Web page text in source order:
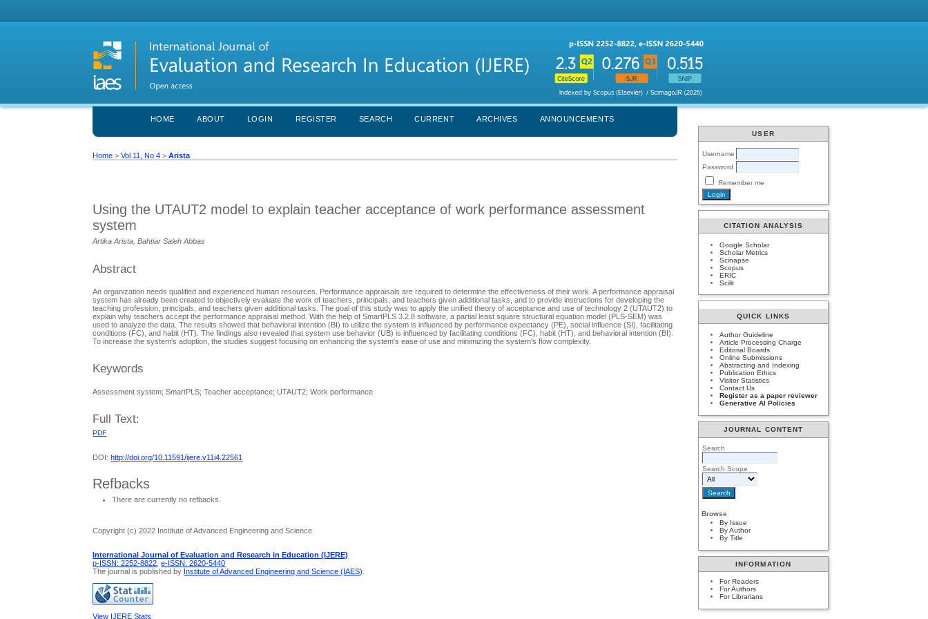
USER
Username
Password
Remember me
CITATION ANALYSIS
Google Scholar
Scholar Metrics
Scinapse
Scopus
ERIC
Scilit
QUICK LINKS
Author Guideline
Article Processing Charge
Editorial Boards
Online Submissions
Abstracting and Indexing
Publication Ethics
Visitor Statistics
Contact Us
Register as a paper reviewer
Generative AI Policies
JOURNAL CONTENT
Search
Search Scope
Browse
By Issue
By Author
By Title
INFORMATION
For Readers
For Authors
For Librarians
HOME ABOUT LOGIN REGISTER SEARCH CURRENT ARCHIVES ANNOUNCEMENTS
Home >Vol 11, No 4 >Arista
Using the UTAUT2 model to explain teacher acceptance of work performance assessment
system
Artika Arista, Bahtiar Saleh Abbas
Abstract
An organization needs qualified and experienced human resources. Performance appraisals are required to determine the effectiveness of their work. A performance appraisal
system has already been created to objectively evaluate the work of teachers, principals, and teachers given additional tasks, and to provide instructions for developing the
teaching profession, principals, and teachers given additional tasks. The goal of this study was to apply the unified theory of acceptance and use of technology 2 (UTAUT2) to
explain why teachers accept the performance appraisal method. With the help of SmartPLS 3.2.8 software, a partial least square structural equation model (PLS-SEM) was
used to analyze the data. The results showed that behavioral intention (BI) to utilize the system is influenced by performance expectancy (PE), social influence (SI), facilitating
conditions (FC), and habit (HT). The findings also revealed that system use behavior (UB) is influenced by facilitating conditions (FC), habit (HT), and behavioral intention (BI).
To increase the system's adoption, the studies suggest focusing on enhancing the system's ease of use and minimizing the system's flow complexity.
Keywords
Assessment system; SmartPLS; Teacher acceptance; UTAUT2; Work performance
Full Text:
PDF
DOI: http://doi.org/10.11591/ijere.v11i4.22561
Refbacks
There are currently no refbacks.
Copyright (c) 2022 Institute of Advanced Engineering and Science
International Journal of Evaluation and Research in Education (IJERE)
p-ISSN: 2252-8822 ,e-ISSN: 2620-5440
The journal is published by Institute of Advanced Engineering and Science (IAES)
View IJERE Stats